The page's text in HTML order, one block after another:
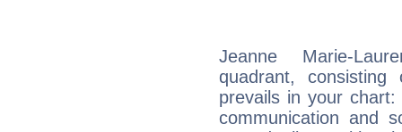
Jeanne Marie-
quadrant,
prevails in your
communication and